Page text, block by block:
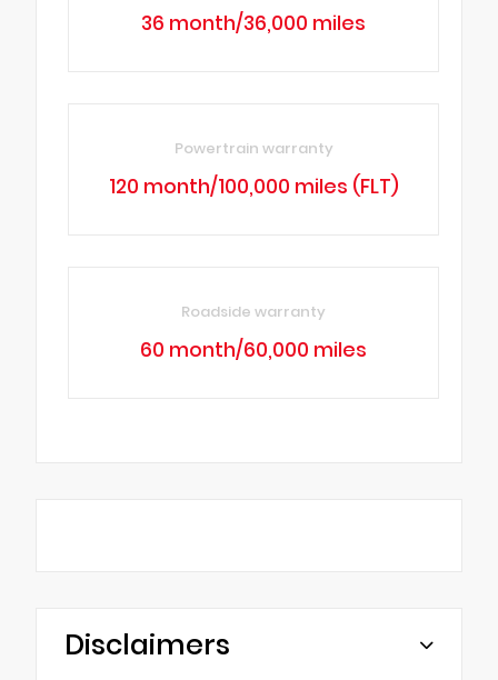
36 month/36,000 miles
Powertrain warranty
120 month/100,000 miles (FLT)
Roadside warranty
60 month/60,000 miles
Disclaimers